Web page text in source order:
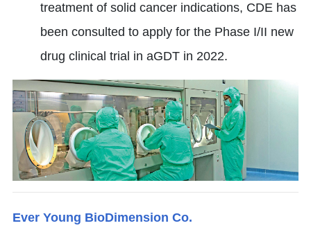
treatment of solid cancer indications, CDE has
been consulted to apply for the Phase I/II new
drug clinical trial in aGDT in 2022.
Ever Young BioDimension Co.